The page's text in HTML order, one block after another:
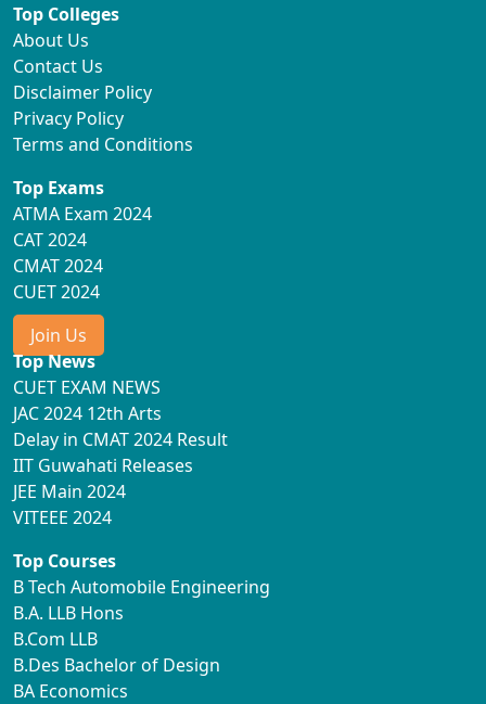
Top Colleges
About Us
Contact Us
Disclaimer Policy
Privacy Policy
Terms and Conditions
Top Exams
ATMA Exam 2024
CAT 2024
CMAT 2024
CUET 2024
Join Us
Top News
CUET EXAM NEWS
JAC 2024 12th Arts
Delay in CMAT 2024 Result
IIT Guwahati Releases
JEE Main 2024
VITEEE 2024
Top Courses
B Tech Automobile Engineering
B.A. LLB Hons
B.Com LLB
B.Des Bachelor of Design
BA Economics